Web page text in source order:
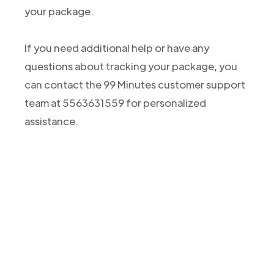
your package.
If you need additional help or have any
questions about tracking your package, you
can contact the 99 Minutes customer support
team at 5563631559 for personalized
assistance.